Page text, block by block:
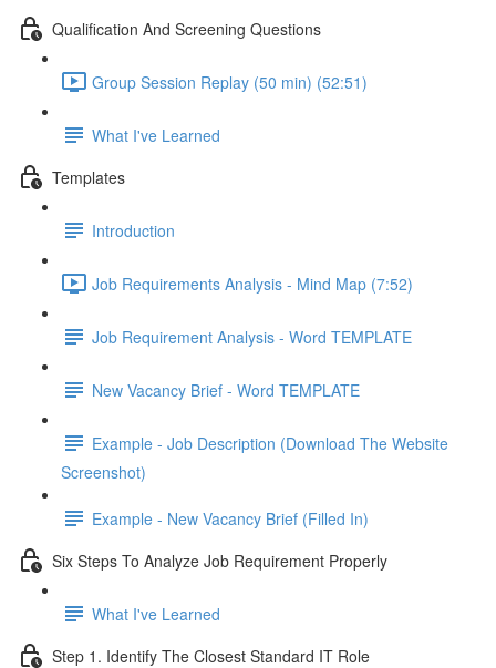
Qualification And Screening Questions
Group Session Replay (50 min) (52:51)
What I've Learned
Templates
Introduction
Job Requirements Analysis - Mind Map (7:52)
Job Requirement Analysis - Word TEMPLATE
New Vacancy Brief - Word TEMPLATE
Example - Job Description (Download The Website
Screenshot)
Example - New Vacancy Brief (Filled In)
Six Steps To Analyze Job Requirement Properly
What I've Learned
Step 1. Identify The Closest Standard IT Role